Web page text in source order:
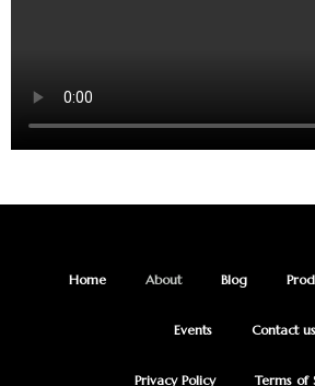
Home About Blog
Events Contact us
Privacy Policy Terms of